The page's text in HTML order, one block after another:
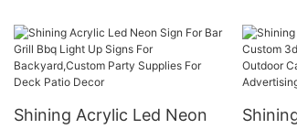
Shining Acrylic Led Neon